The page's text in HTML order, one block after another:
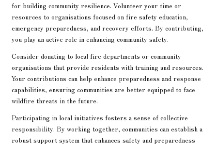
for building community resilience. Volunteer your time or
resources to organisations focused on fire safety education,
emergency preparedness, and recovery efforts. By contributing,
you play an active role in enhancing community safety.
Consider donating to local fire departments or community
organisations that provide residents with training and resources.
Your contributions can help enhance preparedness and response
capabilities, ensuring communities are better equipped to face
wildfire threats in the future.
Participating in local initiatives fosters a sense of collective
responsibility. By working together, communities can establish a
robust support system that enhances safety and preparedness